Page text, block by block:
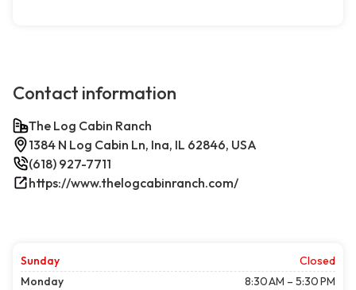
Contact information
The Log Cabin Ranch
1384 N Log Cabin Ln, Ina, IL 62846, USA
(618) 927-7711
https://www.thelogcabinranch.com/
Sunday
Closed
Monday
8:30 AM – 5:30 PM